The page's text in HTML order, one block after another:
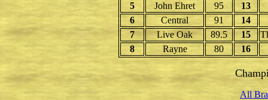
5
John Ehret 95
13
6
Central 91
14
7
Live Oak 89.5 15
8
Rayne 80 16
All